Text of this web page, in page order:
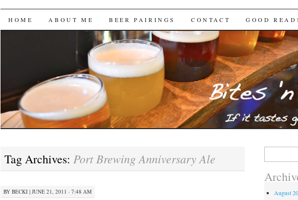
Bites 'n Brews
SKIP
HOME ABOUT ME BEER PAIRINGS CONTACT GOOD
Tag Archives: Port Brewing Anniversary Ale
BY BECKI| JUNE 21, 2011 · 7:48 AM
August